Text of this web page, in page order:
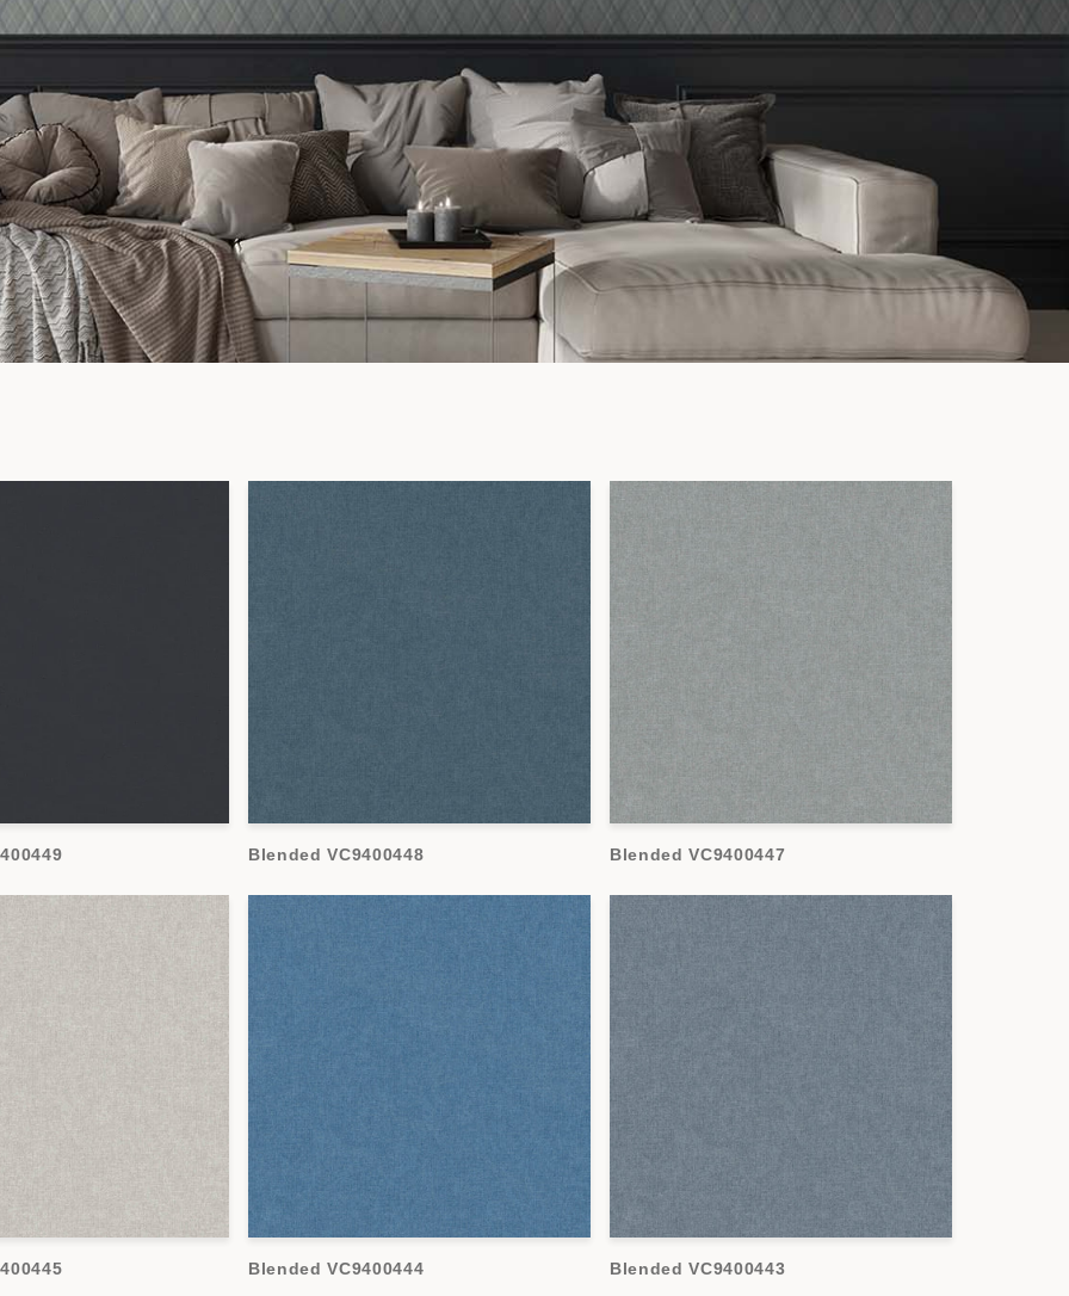
Blended VC9400448 Blended VC9400447
Blended VC9400444 Blended VC9400443